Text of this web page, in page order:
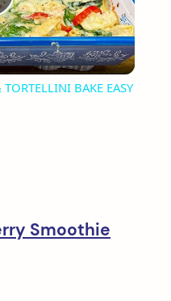
TORTELLINI BAKE EASY
Smoothie